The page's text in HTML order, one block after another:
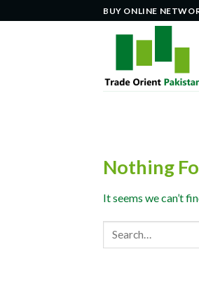
to
BUY ONLINE
Nothing
It seems we can’t